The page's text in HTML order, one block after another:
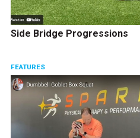
Side Bridge Progressions
FEATURES